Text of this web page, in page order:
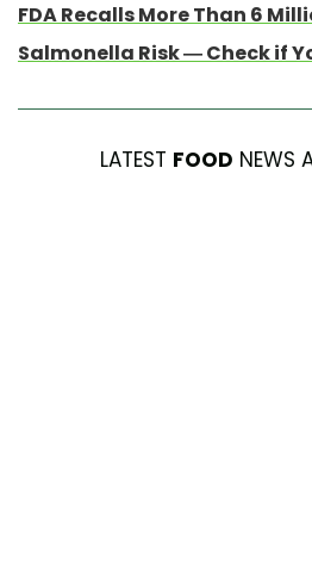
FDA Recalls More Than 6
Salmonella Risk — Check if
LATEST FOOD NEWS